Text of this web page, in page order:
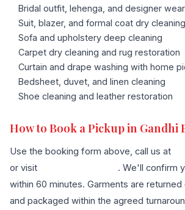
Bridal outfit, lehenga, and designer
Suit, blazer, and formal coat dry cleaning
Sofa and upholstery deep cleaning
Carpet dry cleaning and rug restoration
Curtain and drape washing with home
Bedsheet, duvet, and linen cleaning
Shoe cleaning and leather restoration
How to Book a Pickup in Gandhi
Use the booking form above, call us at
or visit
. We'll confirm
within 60 minutes. Garments are returned
and packaged within the agreed